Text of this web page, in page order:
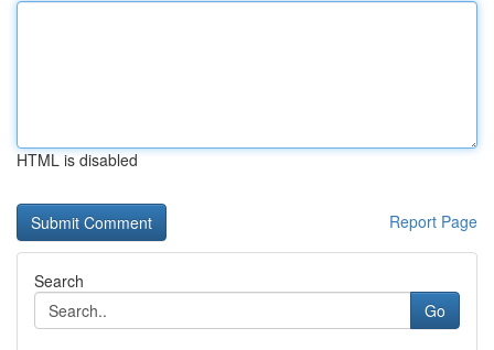
HTML is disabled
Report Page
Search
Go